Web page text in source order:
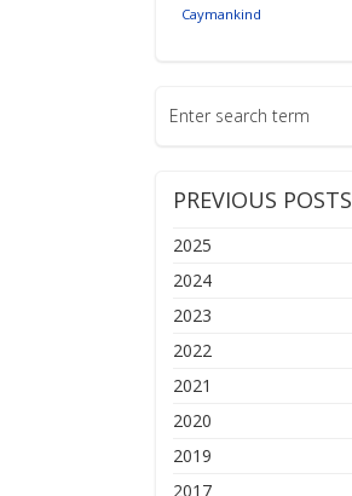
Caymankind
PREVIOUS POSTS
2025
2024
2023
2022
2021
2020
2019
2017